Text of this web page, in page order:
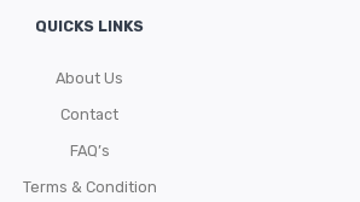
QUICKS LINKS
About Us
Contact
FAQ’s
Terms & Condition